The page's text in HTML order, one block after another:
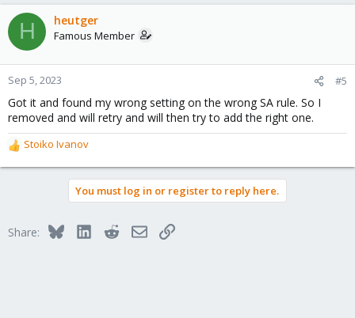
H heutger
Famous Member
Sep 5, 2023 #5
Got it and found my wrong setting on the wrong SA rule. So I
removed and will retry and will then try to add the right one.
R
e
o
Stoiko Ivanov
You must log in or register to reply here.
Share: BlueskyLinkedInRedditEmailLink